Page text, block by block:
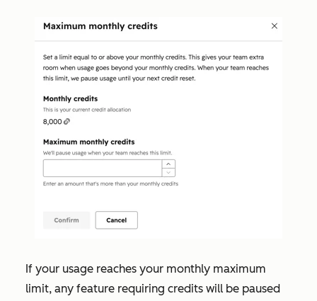
If your usage reaches your monthly maximum
limit, any feature requiring credits will be paused